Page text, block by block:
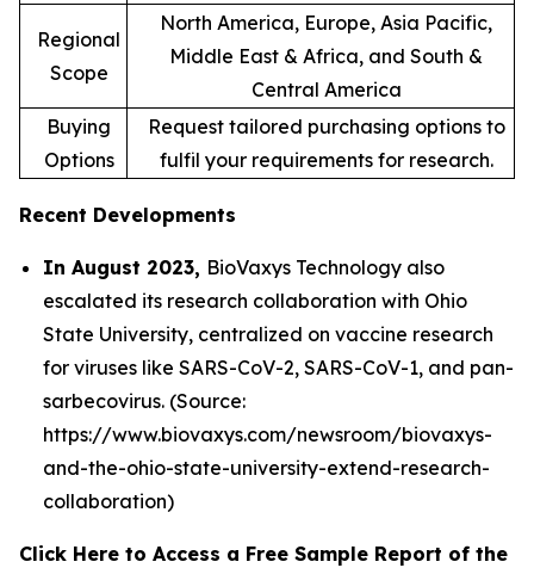
Regional
Scope
North America, Europe, Asia Pacific,
Middle East & Africa, and South &
Central America
Buying
Options
Request tailored purchasing options to
fulfil your requirements for research.
Recent Developments
In August 2023, BioVaxys Technology also
escalated its research collaboration with Ohio
State University, centralized on vaccine research
for viruses like SARS-CoV-2, SARS-CoV-1, and pan-
sarbecovirus. (Source:
https://www.biovaxys.com/newsroom/biovaxys-
and-the-ohio-state-university-extend-research-
collaboration)
Click Here to Access a Free Sample Report of the